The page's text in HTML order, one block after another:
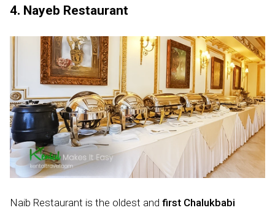
4. Nayeb Restaurant
Naib Restaurant is the oldest and first Chalukbabi